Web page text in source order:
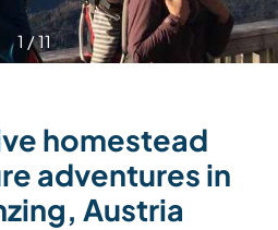
1 /11
homestead
adventures in
Austria